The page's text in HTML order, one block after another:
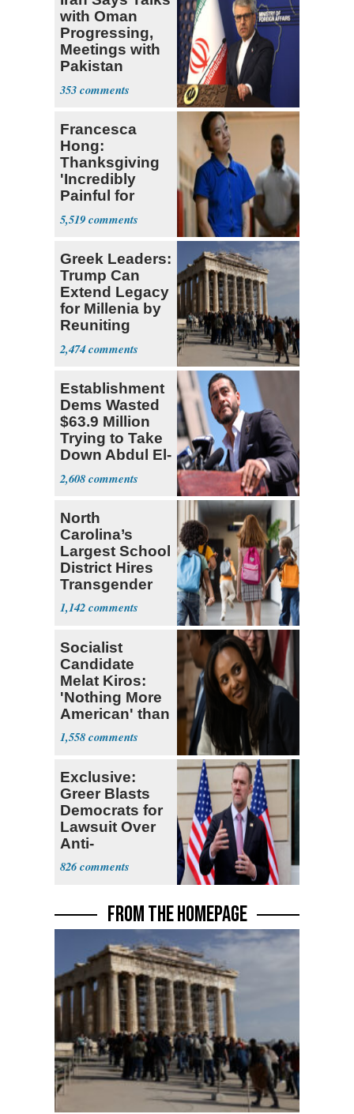
with Oman
Progressing,
Meetings with
Pakistan
Ongoing
353
Francesca
Hong:
Thanksgiving
'Incredibly
Painful for
Many'
5,519
Greek Leaders:
Trump Can
Extend Legacy
for Millenia by
Reuniting
Parthenon
2,474
Establishment
Dems Wasted
$63.9 Million
Trying to Take
Down Abdul El-
Sayed
2,608
North
Carolina’s
Largest School
District Hires
Transgender
Teacher
1,142
Socialist
Candidate
Melat Kiros:
'Nothing More
American' than
Socialism
1,558
Exclusive:
Greer Blasts
Democrats for
Lawsuit Over
Anti-
Sweatshop
Tariffs
826
FROM THE HOMEPAGE